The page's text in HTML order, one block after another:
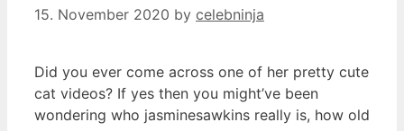
15. November 2020 by celebninja
Did you ever come across one of her pretty cute
cat videos? If yes then you might’ve been
wondering who jasminesawkins really is, how old